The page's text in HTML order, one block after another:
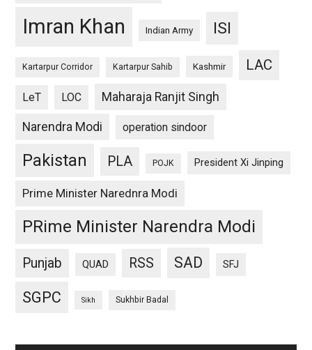
Imran Khan Indian Army ISI
Kartarpur Corridor Kartarpur Sahib Kashmir LAC
LeT LOC Maharaja Ranjit Singh
Narendra Modi operation sindoor
Pakistan PLA POJK President Xi Jinping
Prime Minister Narednra Modi
PRime Minister Narendra Modi
Punjab QUAD RSS SAD SFJ
SGPC Sikh Sukhbir Badal